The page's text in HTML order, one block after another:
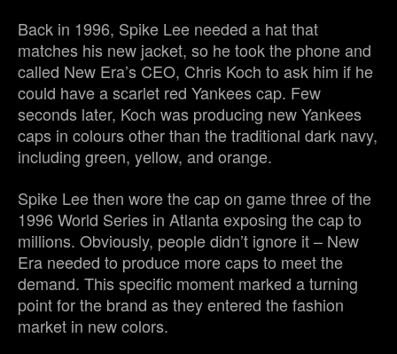
Back in 1996, Spike Lee needed a hat that
matches his new jacket, so he took the phone and
called New Era’s CEO, Chris Koch to ask him if he
could have a scarlet red Yankees cap. Few
seconds later, Koch was producing new Yankees
caps in colours other than the traditional dark navy,
including green, yellow, and orange.
Spike Lee then wore the cap on game three of the
1996 World Series in Atlanta exposing the cap to
millions. Obviously, people didn’t ignore it – New
Era needed to produce more caps to meet the
demand. This specific moment marked a turning
point for the brand as they entered the fashion
market in new colors.